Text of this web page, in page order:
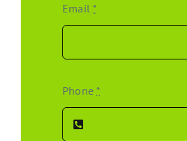
Email*
Phone*